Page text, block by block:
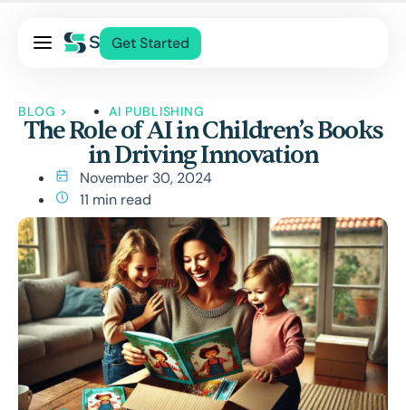
Get Started
Blog
Contact Us
BLOG > AI PUBLISHING
The Role of AI in Children’s Books
in Driving Innovation
November 30, 2024
11 min read